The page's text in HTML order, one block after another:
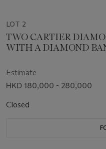
LOT 2
TWO CARTIER
WITH A DIAMOND
Estimate
HKD 180,000 - 280,000
Closed